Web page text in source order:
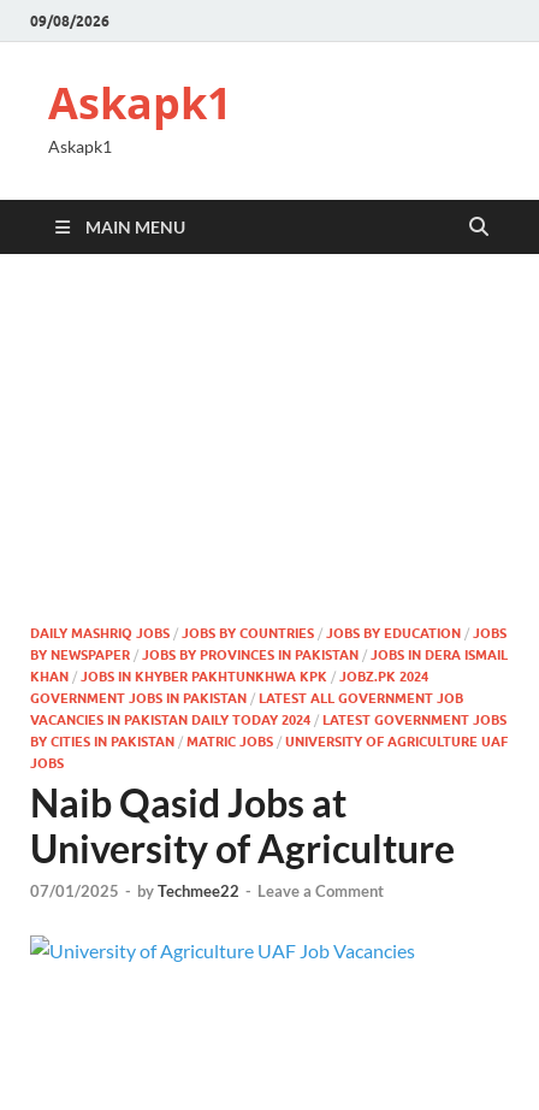
09/08/2026
Askapk1
Askapk1
MAIN MENU
DAILY MASHRIQ JOBS / JOBS BY COUNTRIES / JOBS BY EDUCATION / JOBS
BY NEWSPAPER / JOBS BY PROVINCES IN PAKISTAN / JOBS IN DERA ISMAIL
KHAN / JOBS IN KHYBER PAKHTUNKHWA KPK / JOBZ.PK 2024
GOVERNMENT JOBS IN PAKISTAN / LATEST ALL GOVERNMENT JOB
VACANCIES IN PAKISTAN DAILY TODAY 2024 / LATEST GOVERNMENT JOBS
BY CITIES IN PAKISTAN / MATRIC JOBS / UNIVERSITY OF AGRICULTURE UAF
JOBS
Naib Qasid Jobs at
University of Agriculture
07/01/2025 - byTechmee22 - Leave a Comment